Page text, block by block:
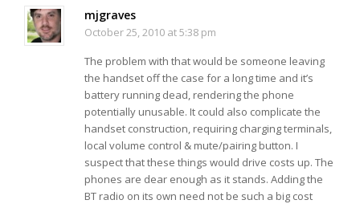
mjgraves
October 25, 2010 at 5:38 pm
The problem with that would be someone leaving
the handset off the case for a long time and it’s
battery running dead, rendering the phone
potentially unusable. It could also complicate the
handset construction, requiring charging terminals,
local volume control & mute/pairing button. I
suspect that these things would drive costs up. The
phones are dear enough as it stands. Adding the
BT radio on its own need not be such a big cost